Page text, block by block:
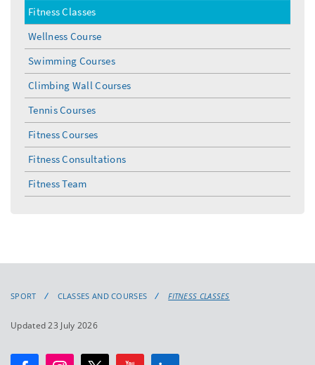
Fitness Classes
Wellness Course
Swimming Courses
Climbing Wall Courses
Tennis Courses
Fitness Courses
Fitness Consultations
Fitness Team
SPORT CLASSES AND COURSES FITNESS CLASSES
Updated 23 July 2026